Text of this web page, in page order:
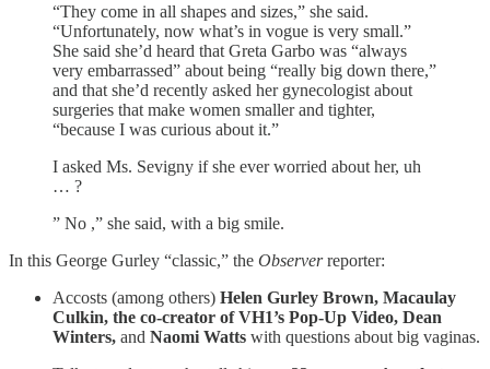
“They come in all shapes and sizes,” she said.
“Unfortunately, now what’s in vogue is very small.”
She said she’d heard that Greta Garbo was “always
very embarrassed” about being “really big down there,”
and that she’d recently asked her gynecologist about
surgeries that make women smaller and tighter,
“because I was curious about it.”
I asked Ms. Sevigny if she ever worried about her, uh
… ?
” No ,” she said, with a big smile.
In this George Gurley “classic,” the Observerreporter:
Accosts (among others) Helen Gurley Brown, Macaulay
Culkin, the co-creator of VH1’s Pop-Up Video, Dean
Winters, and Naomi Watts with questions about big vaginas.